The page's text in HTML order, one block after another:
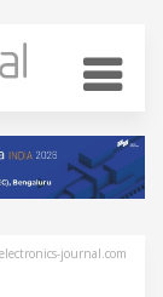
electronics-journal.com